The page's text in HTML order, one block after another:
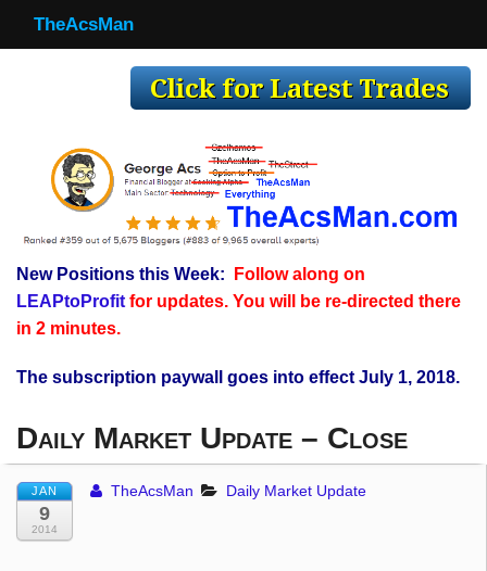
TheAcsMan
Making Trades
Register
WP
TheAcsMan
New Positions this Week:
Follow along on
LEAPtoProfitfor updates. You will be re-directed there
in 2 minutes.
The subscription paywall goes into effect July 1, 2018.
Daily Market Update – Close
JAN
9
2014
TheAcsMan Daily Market Update